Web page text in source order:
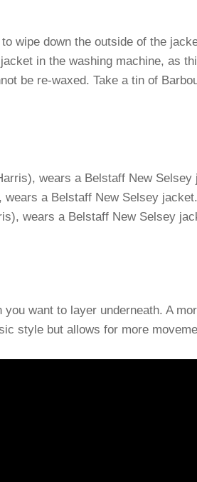
wipe down the outside of the
in the washing machine, as
be re-waxed. Take a tin of
wears a Belstaff New Selsey
a Belstaff New Selsey
wears a Belstaff New Selsey
want to layer underneath. A
style but allows for more